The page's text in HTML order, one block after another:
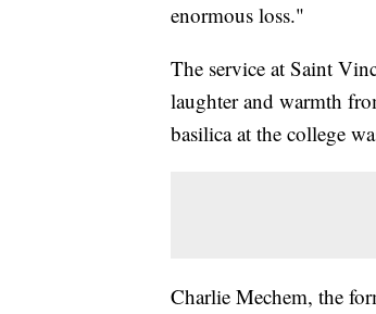
enormous loss."
The service at Saint
laughter and warmth
basilica at the college
Charlie Mechem, the